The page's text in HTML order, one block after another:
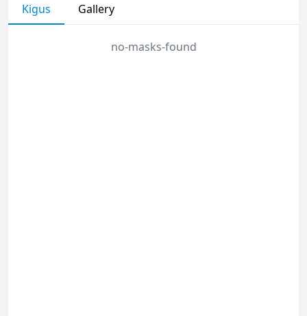
Kigus Gallery
no-masks-found